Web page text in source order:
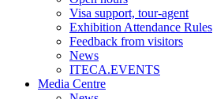
Visa support, tour-agent
Exhibition Attendance Rules
Feedback from visitors
News
ITECA.EVENTS
Media Centre